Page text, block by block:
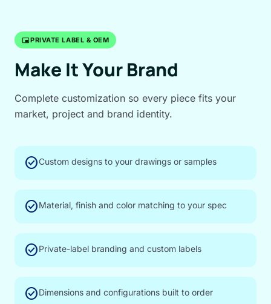
branding_watermarkPRIVATE LABEL & OEM
Make It Your Brand
Complete customization so every piece fits your
market, project and brand identity.
check_circleCustom designs to your drawings or samples
check_circleMaterial, finish and color matching to your spec
check_circlePrivate-label branding and custom labels
check_circleDimensions and configurations built to order